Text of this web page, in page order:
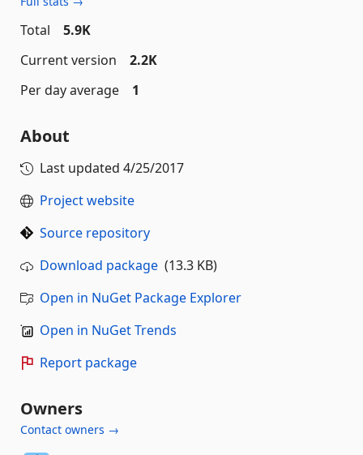
Total
5.9K
Current version
2.2K
Per day average
1
About
Last updated 4/25/2017
Project website
Source repository
Download package (13.3 KB)
Open in NuGet Package Explorer
Open in NuGet Trends
Report package
Owners
Contact owners →